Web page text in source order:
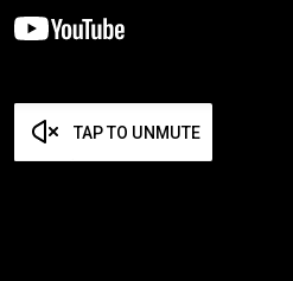
TAP TO UNMUTE